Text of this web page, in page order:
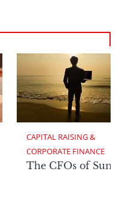
CAPITAL RAISING &
CORPORATE FINANCE
The CFOs of